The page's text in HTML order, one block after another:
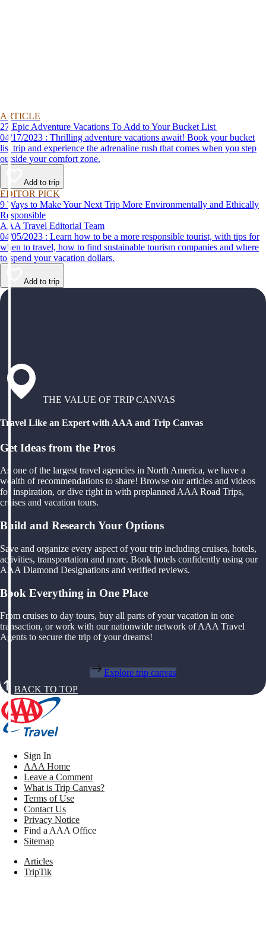
ARTICLE
27 Epic Adventure Vacations To Add to Your Bucket List
04/17/2023 : Thrilling adventure vacations await! Book your bucket
list trip and experience the adrenaline rush that comes when you step
outside your comfort zone.
Add to trip
EDITOR PICK
9 Ways to Make Your Next Trip More Environmentally and Ethically
Responsible
AAA Travel Editorial Team
04/05/2023 : Learn how to be a more responsible tourist, with tips for
when to travel, how to find sustainable tourism companies and where
to spend your vacation dollars.
Add to trip
THE VALUE OF TRIP CANVAS
Travel Like an Expert with AAA and Trip Canvas
Get Ideas from the Pros
As one of the largest travel agencies in North America, we have a
wealth of recommendations to share! Browse our articles and videos
for inspiration, or dive right in with preplanned AAA Road Trips,
cruises and vacation tours.
Build and Research Your Options
Save and organize every aspect of your trip including cruises, hotels,
activities, transportation and more. Book hotels confidently using our
AAA Diamond Designations and verified reviews.
Book Everything in One Place
From cruises to day tours, buy all parts of your vacation in one
transaction, or work with our nationwide network of AAA Travel
Agents to secure the trip of your dreams!
Explore trip canvas
BACK TO TOP
Sign In
AAA Home
Leave a Comment
What is Trip Canvas?
Terms of Use
Contact Us
Privacy Notice
Find a AAA Office
Sitemap
Articles
TripTik